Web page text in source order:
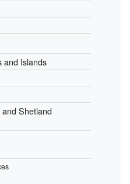
and Islands
and Shetland